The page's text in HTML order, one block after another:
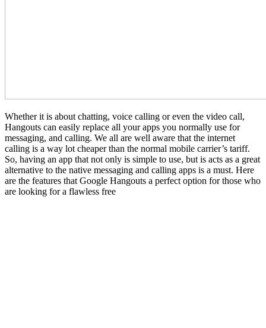
Whether it is about chatting, voice calling or even the video call,
Hangouts can easily replace all your apps you normally use for
messaging, and calling. We all are well aware that the internet
calling is a way lot cheaper than the normal mobile carrier’s tariff.
So, having an app that not only is simple to use, but is acts as a great
alternative to the native messaging and calling apps is a must. Here
are the features that Google Hangouts a perfect option for those who
are looking for a flawless free